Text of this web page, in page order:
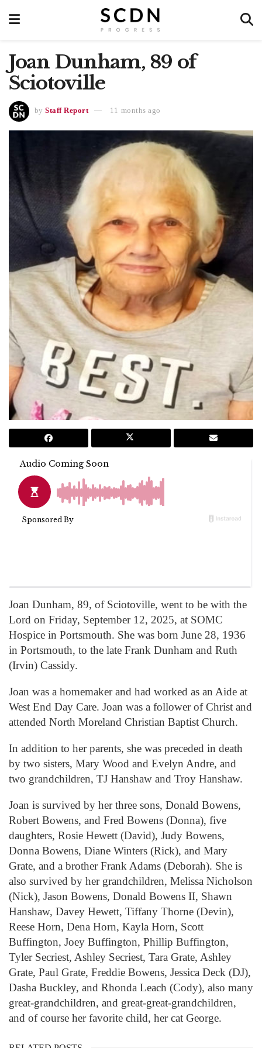
Joan Dunham, 89 of
Sciotoville
by Staff Report 11 months ago
Joan Dunham, 89, of Sciotoville, went to be with the
Lord on Friday, September 12, 2025, at SOMC
Hospice in Portsmouth. She was born June 28, 1936
in Portsmouth, to the late Frank Dunham and Ruth
(Irvin) Cassidy.
Joan was a homemaker and had worked as an Aide at
West End Day Care. Joan was a follower of Christ and
attended North Moreland Christian Baptist Church.
In addition to her parents, she was preceded in death
by two sisters, Mary Wood and Evelyn Andre, and
two grandchildren, TJ Hanshaw and Troy Hanshaw.
Joan is survived by her three sons, Donald Bowens,
Robert Bowens, and Fred Bowens (Donna), five
daughters, Rosie Hewett (David), Judy Bowens,
Donna Bowens, Diane Winters (Rick), and Mary
Grate, and a brother Frank Adams (Deborah). She is
also survived by her grandchildren, Melissa Nicholson
(Nick), Jason Bowens, Donald Bowens II, Shawn
Hanshaw, Davey Hewett, Tiffany Thorne (Devin),
Reese Horn, Dena Horn, Kayla Horn, Scott
Buffington, Joey Buffington, Phillip Buffington,
Tyler Secriest, Ashley Secriest, Tara Grate, Ashley
Grate, Paul Grate, Freddie Bowens, Jessica Deck (DJ),
Dasha Buckley, and Rhonda Leach (Cody), also many
great-grandchildren, and great-great-grandchildren,
and of course her favorite child, her cat George.